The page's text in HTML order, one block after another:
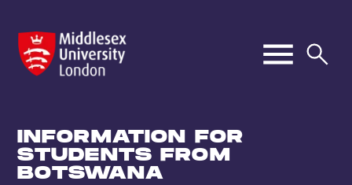
INFORMATION FOR
STUDENTS FROM
BOTSWANA